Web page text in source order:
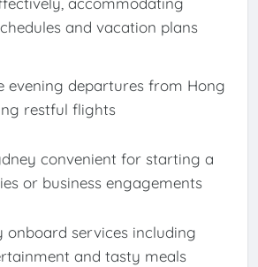
and vacation plans
evening departures from Hong
restful flights
convenient for starting a
or business engagements
onboard services including
and tasty meals